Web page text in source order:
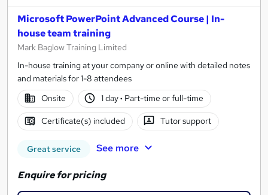
Microsoft PowerPoint Advanced Course | In-
house team training
Mark Baglow Training Limited
In-house training at your company or online with detailed notes
and materials for 1-8 attendees
Onsite
1 day· Part-time or full-time
Certificate(s) included Tutor support
Great service See more
Enquire for pricing